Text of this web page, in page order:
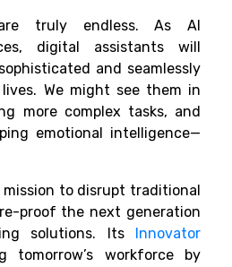
truly endless. As AI
digital assistants will
and seamlessly
We might see them in
more complex tasks, and
emotional intelligence—
mission to disrupt traditional
proof the next generation
solutions. Its Innovator
tomorrow’s workforce by